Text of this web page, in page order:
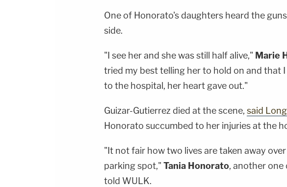
One of Honorato's daughters heard the
side.
"I see her and she was still half alive," Marie
tried my best telling her to hold on and that
to the hospital, her heart gave out."
Guizar-Gutierrez died at the scene, said
Honorato succumbed to her injuries at the
"It not fair how two lives are taken away
parking spot," Tania Honorato, another one
told WULK.